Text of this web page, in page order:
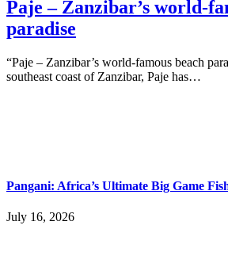
Paje – Zanzibar’s world-
paradise
“Paje – Zanzibar’s world-famous beach
southeast coast of Zanzibar, Paje has…
Pangani: Africa’s Ultimate Big Game
July 16, 2026